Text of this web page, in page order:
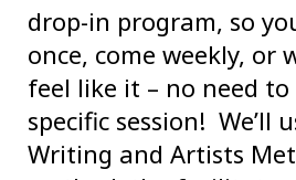
drop-in program, so
once, come weekly, or
feel like it – no need
specific session! We’ll
Writing and Artists